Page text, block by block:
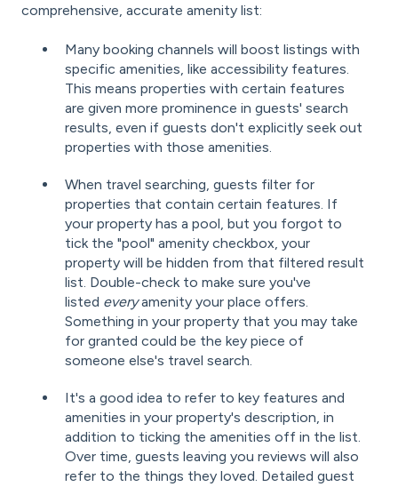
comprehensive, accurate amenity list:
Many booking channels will boost listings with
specific amenities, like accessibility features.
This means properties with certain features
are given more prominence in guests' search
results, even if guests don't explicitly seek out
properties with those amenities.
When travel searching, guests filter for
properties that contain certain features. If
your property has a pool, but you forgot to
tick the "pool" amenity checkbox, your
property will be hidden from that filtered result
list. Double-check to make sure you've
listed everyamenity your place offers.
Something in your property that you may take
for granted could be the key piece of
someone else's travel search.
It's a good idea to refer to key features and
amenities in your property's description, in
addition to ticking the amenities off in the list.
Over time, guests leaving you reviews will also
refer to the things they loved. Detailed guest